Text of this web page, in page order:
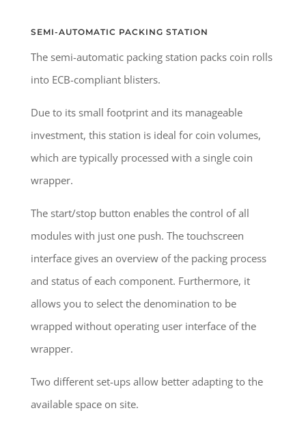
SEMI-AUTOMATIC PACKING STATION
The semi-automatic packing station packs coin rolls
into ECB-compliant blisters.
Due to its small footprint and its manageable
investment, this station is ideal for coin volumes,
which are typically processed with a single coin
wrapper.
The start/stop button enables the control of all
modules with just one push. The touchscreen
interface gives an overview of the packing process
and status of each component. Furthermore, it
allows you to select the denomination to be
wrapped without operating user interface of the
wrapper.
Two different set-ups allow better adapting to the
available space on site.